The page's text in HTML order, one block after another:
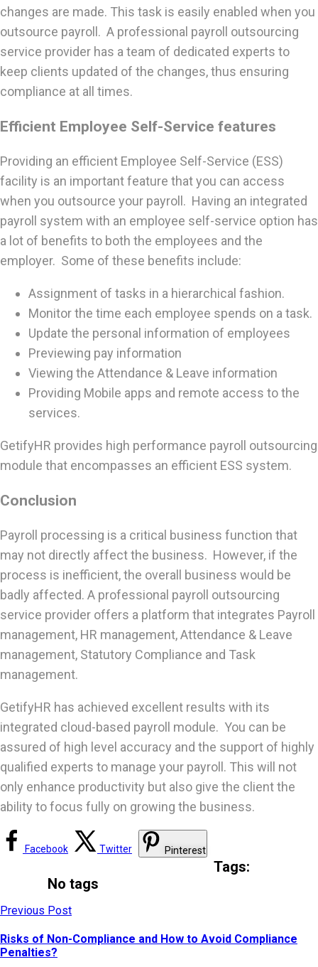
changes are made. This task is easily enabled when you
outsource payroll. A professional payroll outsourcing
service provider has a team of dedicated experts to
keep clients updated of the changes, thus ensuring
compliance at all times.
Efficient Employee Self-Service features
Providing an efficient Employee Self-Service (ESS)
facility is an important feature that you can access
when you outsource your payroll. Having an integrated
payroll system with an employee self-service option has
a lot of benefits to both the employees and the
employer. Some of these benefits include:
Assignment of tasks in a hierarchical fashion.
Monitor the time each employee spends on a task.
Update the personal information of employees
Previewing pay information
Viewing the Attendance & Leave information
Providing Mobile apps and remote access to the
services.
GetifyHR provides high performance payroll outsourcing
module that encompasses an efficient ESS system.
Conclusion
Payroll processing is a critical business function that
may not directly affect the business. However, if the
process is inefficient, the overall business would be
badly affected. A professional payroll outsourcing
service provider offers a platform that integrates Payroll
management, HR management, Attendance & Leave
management, Statutory Compliance and Task
management.
GetifyHR has achieved excellent results with its
integrated cloud-based payroll module. You can be
assured of high level accuracy and the support of highly
qualified experts to manage your payroll. This will not
only enhance productivity but also give the client the
ability to focus fully on growing the business.
Facebook Twitter Pinterest
Tags:
No tags
Previous Post
Risks of Non-Compliance and How to Avoid Compliance
Penalties?